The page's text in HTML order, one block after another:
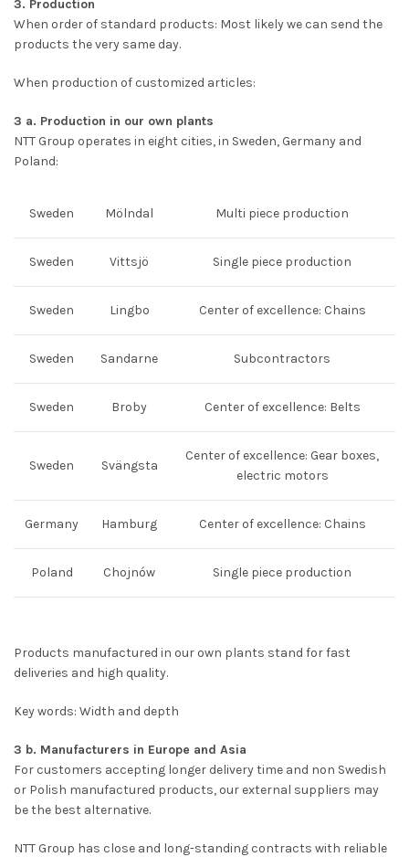
3. Production
When order of standard products: Most likely we can send the
products the very same day.
When production of customized articles:
3 a. Production in our own plants
NTT Group operates in eight cities, in Sweden, Germany and
Poland:
Sweden Mölndal Multi piece production
Sweden Vittsjö Single piece production
Sweden Lingbo Center of excellence: Chains
Sweden Sandarne Subcontractors
Sweden Broby Center of excellence: Belts
Sweden Svängsta
Center of excellence: Gear boxes,
electric motors
Germany Hamburg Center of excellence: Chains
Poland Chojnów Single piece production
Products manufactured in our own plants stand for fast
deliveries and high quality.
Key words: Width and depth
3 b. Manufacturers in Europe and Asia
For customers accepting longer delivery time and non Swedish
or Polish manufactured products, our external suppliers may
be the best alternative.
NTT Group has close and long-standing contracts with reliable